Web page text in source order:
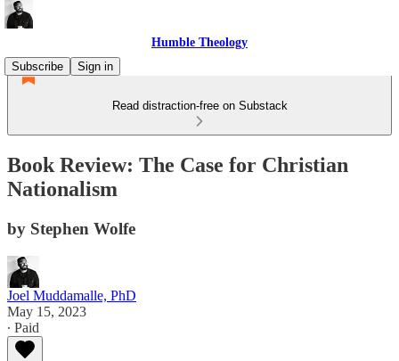
Humble Theology
Subscribe
Sign in
Read distraction-free on Substack
Book Review: The Case for Christian
Nationalism
by Stephen Wolfe
Joel Muddamalle, PhD
May 15, 2023
∙ Paid